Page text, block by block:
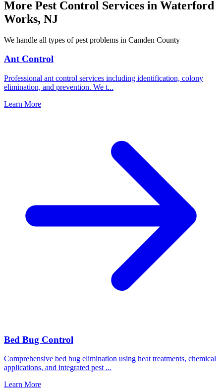
More Pest Control Services in Waterford
Works, NJ
We handle all types of pest problems in Camden County
Ant Control
Professional ant control services including identification, colony
elimination, and prevention. We t...
Learn More
Bed Bug Control
Comprehensive bed bug elimination using heat treatments, chemical
applications, and integrated pest ...
Learn More